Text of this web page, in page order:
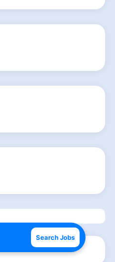
Search Jobs